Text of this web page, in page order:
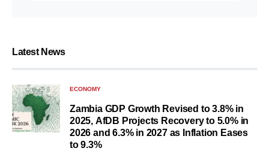
Latest News
ECONOMY
Zambia GDP Growth Revised to 3.8% in
2025, AfDB Projects Recovery to 5.0% in
2026 and 6.3% in 2027 as Inflation Eases
to 9.3%